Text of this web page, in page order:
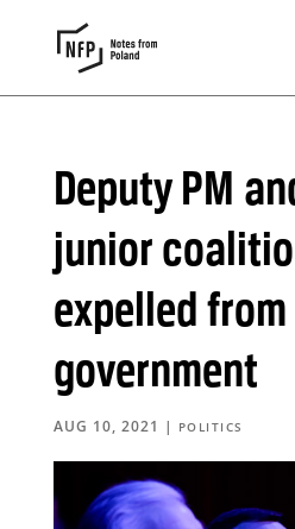
Deputy PM
junior
expelled
government
AUG 10, 2021 | POLITICS